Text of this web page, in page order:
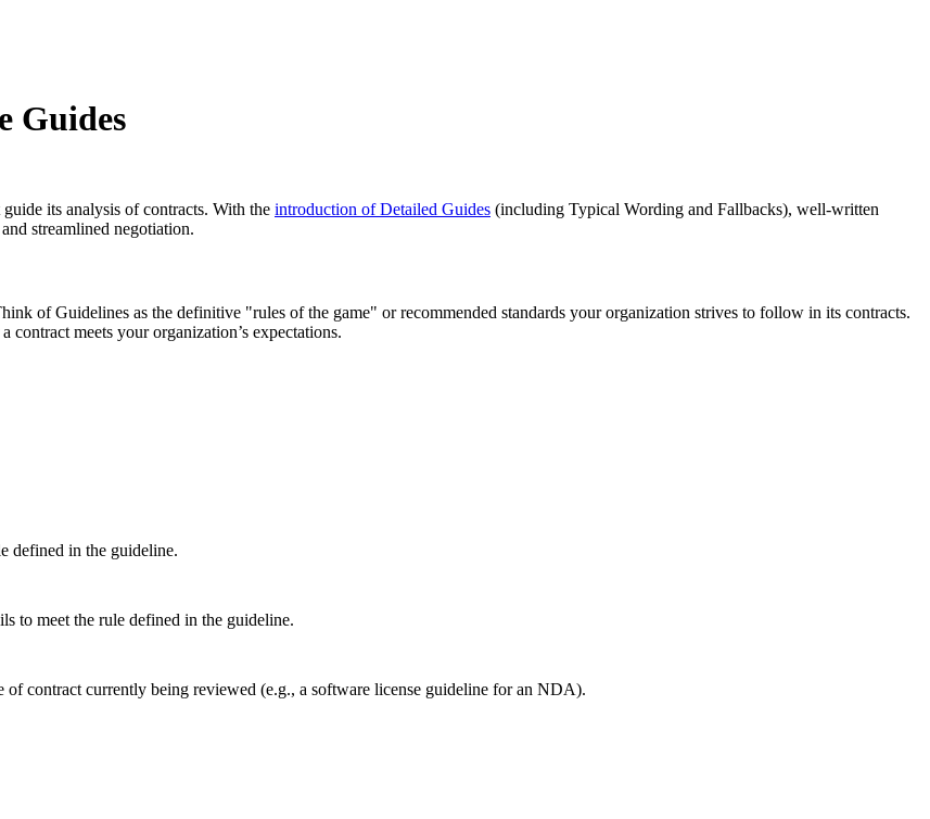
Guides
its analysis of contracts. With the introduction of Detailed Guides (including Typical Wording and Fallbacks), well-written
streamlined negotiation.
of Guidelines as the definitive "rules of the game" or recommended standards your organization strives to follow in its contracts.
meets your organization’s expectations.
defined in the guideline.
to meet the rule defined in the guideline.
of contract currently being reviewed (e.g., a software license guideline for an NDA).